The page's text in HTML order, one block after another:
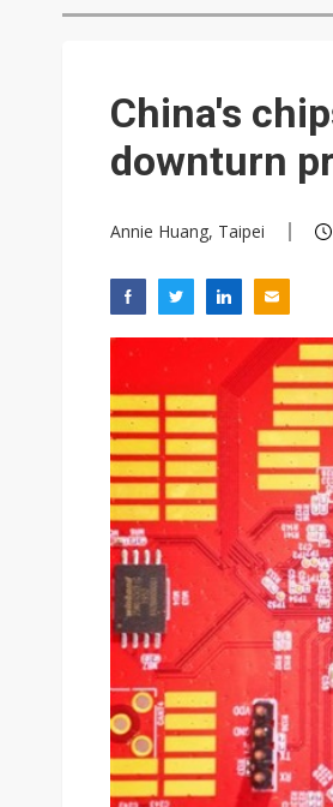
China's
downturn
Annie Huang, Taipei